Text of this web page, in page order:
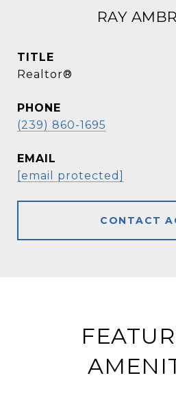
RAY
TITLE
Realtor®
PHONE
(239) 860-1695
EMAIL
[email protected]
CONTACT